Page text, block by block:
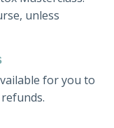
unless
for you to